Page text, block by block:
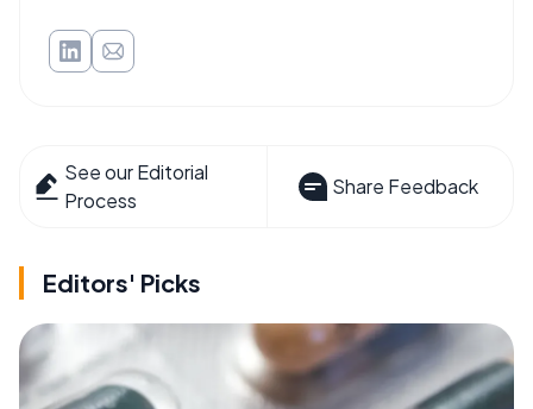
See our Editorial
Process
Share Feedback
Editors' Picks